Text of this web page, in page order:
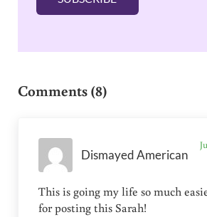
Comments (8)
Dismayed American
This is going my life so much
for posting this Sarah!